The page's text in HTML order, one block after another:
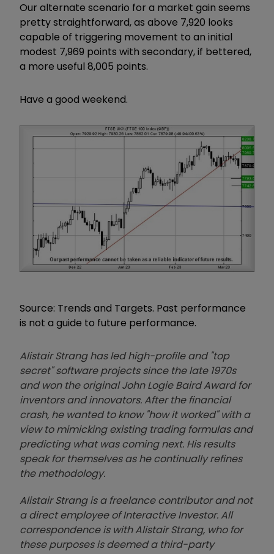
Our alternate scenario for a market gain seems
pretty straightforward, as above 7,920 looks
capable of triggering movement to an initial
modest 7,969 points with secondary, if bettered,
a more useful 8,005 points.
Have a good weekend.
Source: Trends and Targets. Past performance
is not a guide to future performance.
Alistair Strang has led high-profile and "top
secret" software projects since the late 1970s
and won the original John Logie Baird Award for
inventors and innovators. After the financial
crash, he wanted to know "how it worked" with a
view to mimicking existing trading formulas and
predicting what was coming next. His results
speak for themselves as he continually refines
the methodology.
Alistair Strang is a freelance contributor and not
a direct employee of Interactive Investor. All
correspondence is with Alistair Strang, who for
these purposes is deemed a third-party